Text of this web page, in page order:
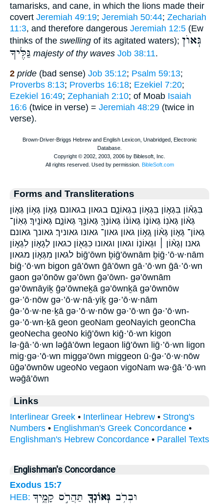
tamarisks, and cane, in which the lions made their
covert Jeremiah 49:19; Jeremiah 50:44; Zechariah
11:3, and therefore dangerous Jeremiah 12:5 (Ew
thinks of the swelling of its agitated waters); גְּאוֺן
גַּלֶּיךָ majesty of thy waves Job 38:11.
2 pride (bad sense) Job 35:12; Psalm 59:13;
Proverbs 8:13; Proverbs 16:18; Ezekiel 7:20;
Ezekiel 16:49; Zephaniah 2:10; of Moab Isaiah
16:6 (twice in verse) = Jeremiah 48:29 (twice in
verse).
Forms and Transliterations
בִּגְא֕וֹן בִּגְא֣וֹן בִּגְא֥וֹן בִגְאוֹנָ֑ם בגאון בגאונם גְּא֣וֹן גְּא֥וֹן גְּא֧וֹן
גְּא֨וֹן גְּאֹנֽוֹ׃ גְּאוֹנ֑וֹ גְּאוֹנ֔וֹ גְּאוֹנְךָ֖ גְּאוֹנֶ֖ךָ גְּאוֹנָ֑ם גְּאוֹנָֽיִךְ׃ גְאֽוֹן־
גְאוֹן־ גָּא֑וֹן גָּא֨וֹן גָֽא֣וֹן גאון גאון־ גאונו גאוניך׃ גאונך גאונם
גאנו׃ וְגָא֨וֹן ׀ וּגְאוֹנ֛וֹ וגאון וגאונו כִּגְא֖וֹן כגאון לְגָא֣וֹן לִגְא֣וֹן
לגאון מִגְּא֣וֹן מגאון biḡ’ōwn ḇiḡ’ōwnām ḇiḡ·’ō·w·nām
biḡ·’ō·wn bigon gā’ōwn ḡā’ōwn gā·’ō·wn ḡā·’ō·wn
gaon gə’ōnōw gə’ōwn ḡə’ōwn- gə’ōwnām
gə’ōwnāyiḵ ḡə’ōwneḵā gə’ōwnḵā gə’ōwnōw
gə·’ō·nōw gə·’ō·w·nā·yiḵ gə·’ō·w·nām
ḡə·’ō·w·ne·ḵā gə·’ō·w·nōw gə·’ō·wn ḡə·’ō·wn-
gə·’ō·wn·ḵā geon geoNam geoNayich geonCha
geoNecha geoNo kiḡ’ōwn kiḡ·’ō·wn kigon
lə·ḡā·’ō·wn ləḡā’ōwn legaon liḡ’ōwn liḡ·’ō·wn ligon
mig·gə·’ō·wn miggə’ōwn miggeon ū·ḡə·’ō·w·nōw
ūḡə’ōwnōw ugeoNo vegaon vigoNam wə·ḡā·’ō·wn
wəḡā’ōwn
Links
Interlinear Greek • Interlinear Hebrew • Strong's
Numbers • Englishman's Greek Concordance •
Englishman's Hebrew Concordance • Parallel Texts
Englishman's Concordance
Exodus 15:7
HEB:
וּבְרֹ֥ב גְּאוֹנְךָ֖ תַּהֲרֹ֣ס קָמֶ֑יךָ